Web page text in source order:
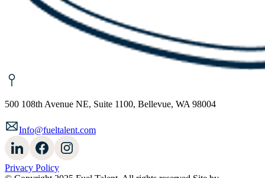
500 108th Avenue NE, Suite 1100, Bellevue, WA 98004
Info@fueltalent.com
Privacy Policy